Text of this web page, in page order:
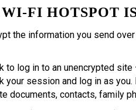
FI HOTSPOT
the information you send
to log in to an unencrypted
your session and log in as
documents, contacts, family